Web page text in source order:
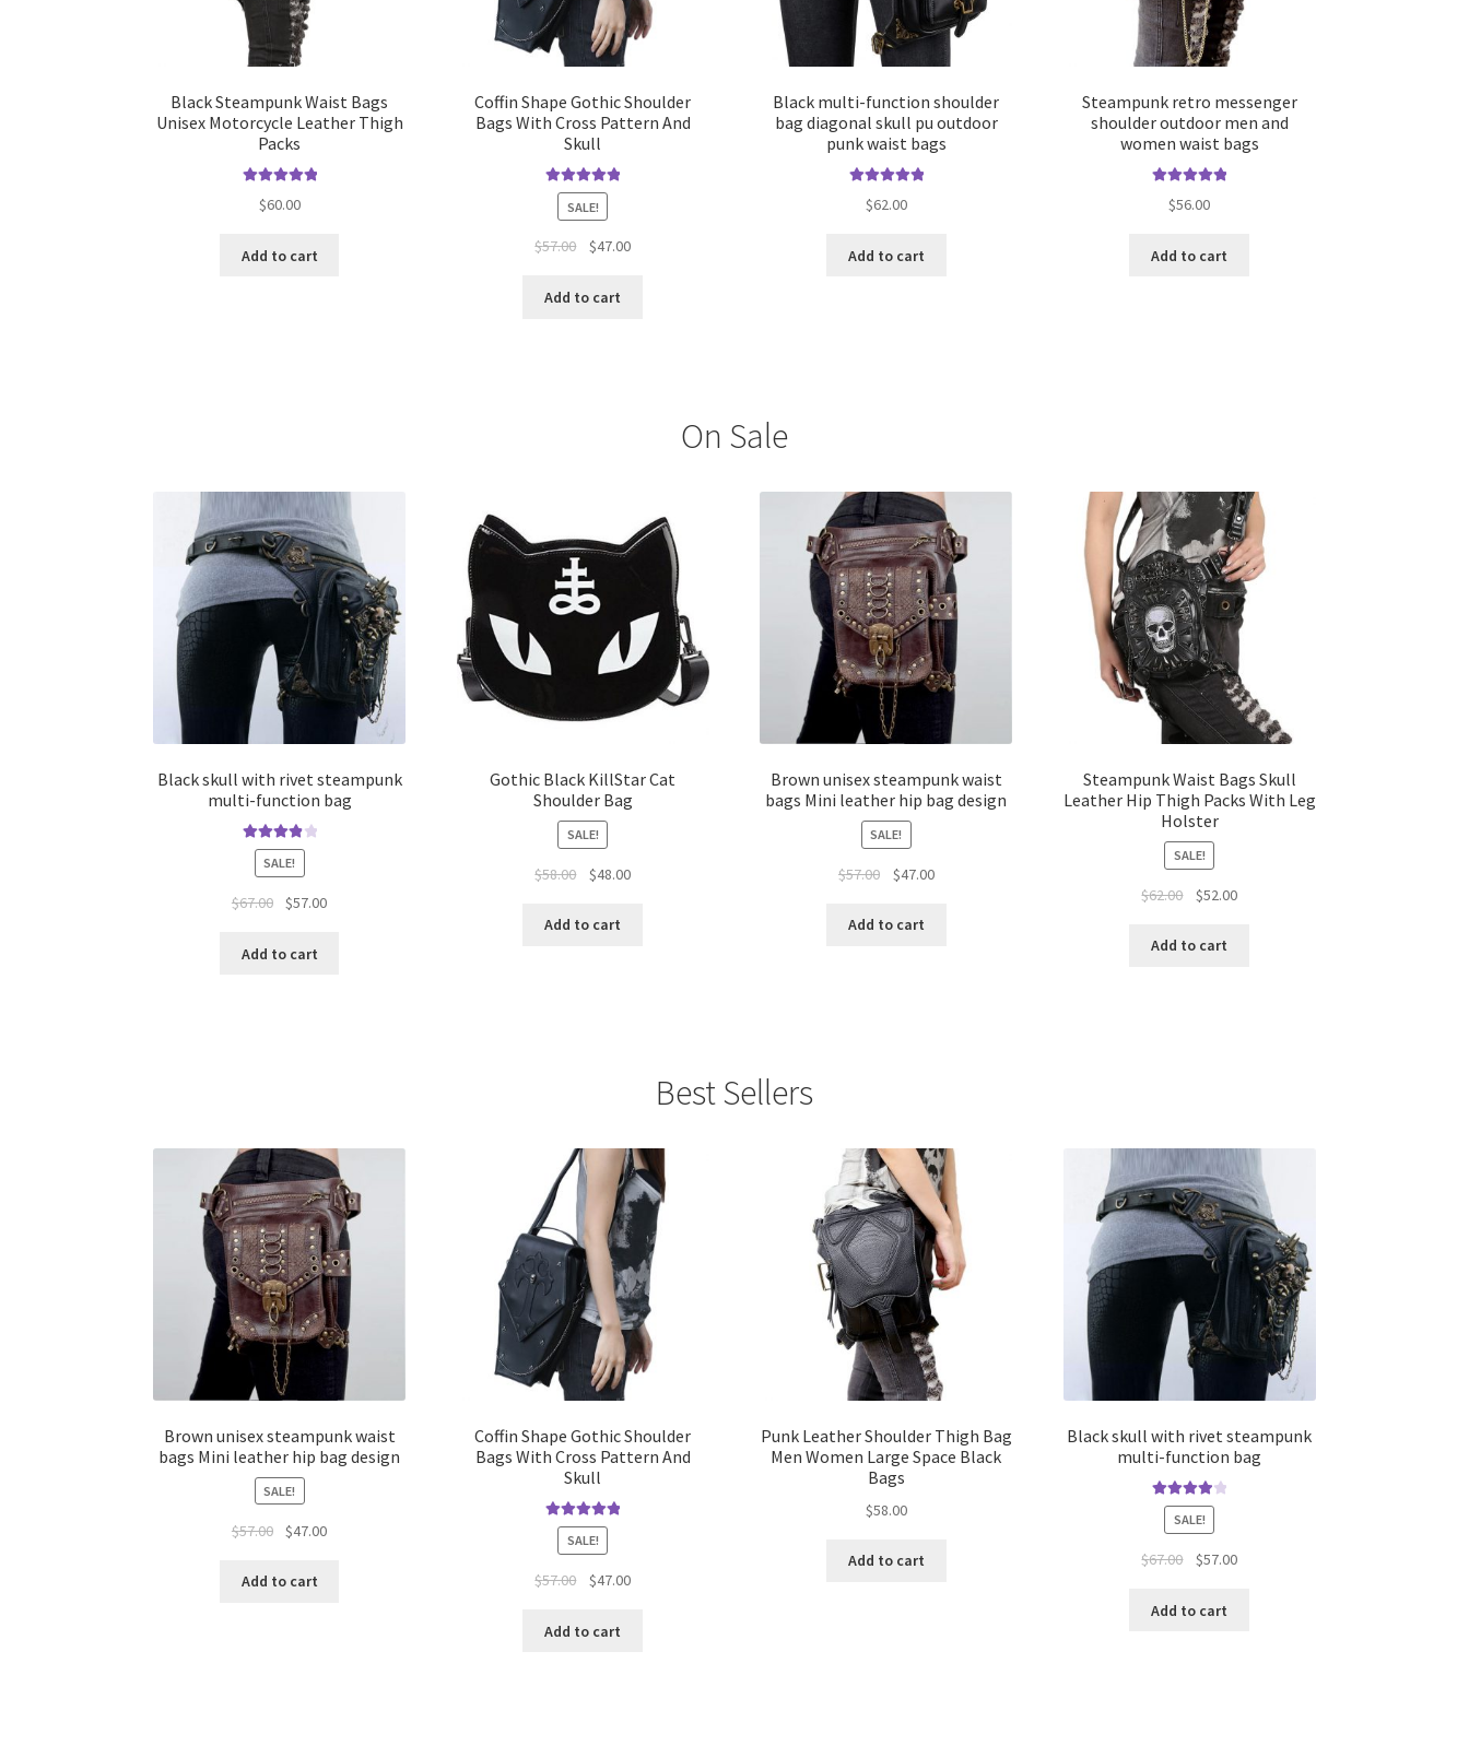
Black Steampunk Waist Bags
Unisex Motorcycle Leather Thigh
Packs
out of 5
$60.00
Add to cart
Coffin Shape Gothic Shoulder
Bags With Cross Pattern And
Skull
Rated5.00
out of 5
SALE!
$57.00 $47.00
Add to cart
Black multi-function shoulder
bag diagonal skull pu outdoor
punk waist bags
out of 5
$62.00
Add to cart
Steampunk retro messenger
shoulder outdoor men and
women waist bags
out of 5
$56.00
Add to cart
On Sale
Black skull with rivet steampunk
multi-function bag
Rated4.00
out of 5
SALE!
$67.00 $57.00
Add to cart
Gothic Black KillStar Cat
Shoulder Bag
SALE!
$58.00 $48.00
Add to cart
Brown unisex steampunk waist
bags Mini leather hip bag design
SALE!
$57.00 $47.00
Add to cart
Steampunk Waist Bags Skull
Leather Hip Thigh Packs With Leg
Holster
SALE!
$62.00 $52.00
Add to cart
Best Sellers
Brown unisex steampunk waist
bags Mini leather hip bag design
SALE!
$57.00 $47.00
Add to cart
Coffin Shape Gothic Shoulder
Bags With Cross Pattern And
Skull
Rated5.00
out of 5
SALE!
$57.00 $47.00
Add to cart
Punk Leather Shoulder Thigh Bag
Men Women Large Space Black
Bags
$58.00
Add to cart
Black skull with rivet steampunk
multi-function bag
Rated4.00
out of 5
SALE!
$67.00 $57.00
Add to cart